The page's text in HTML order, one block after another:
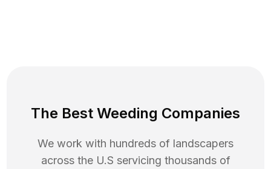
The Best Weeding Companies
We work with hundreds of landscapers
across the U.S servicing thousands of